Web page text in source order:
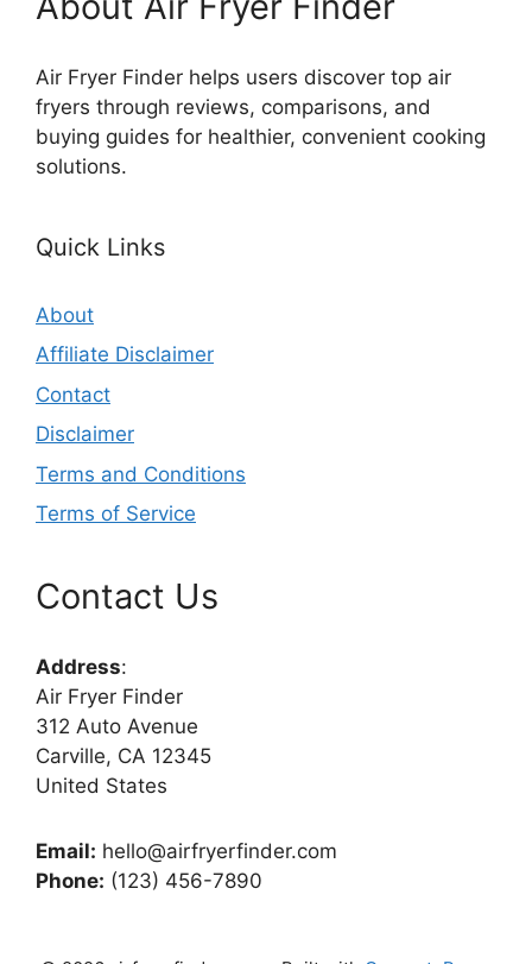
Air Fryer Finder helps users discover top air
fryers through reviews, comparisons, and
buying guides for healthier, convenient cooking
solutions.
Quick Links
About
Affiliate Disclaimer
Contact
Disclaimer
Terms and Conditions
Terms of Service
Contact Us
Address:
Air Fryer Finder
312 Auto Avenue
Carville, CA 12345
United States
Email: hello@airfryerfinder.com
Phone: (123) 456-7890